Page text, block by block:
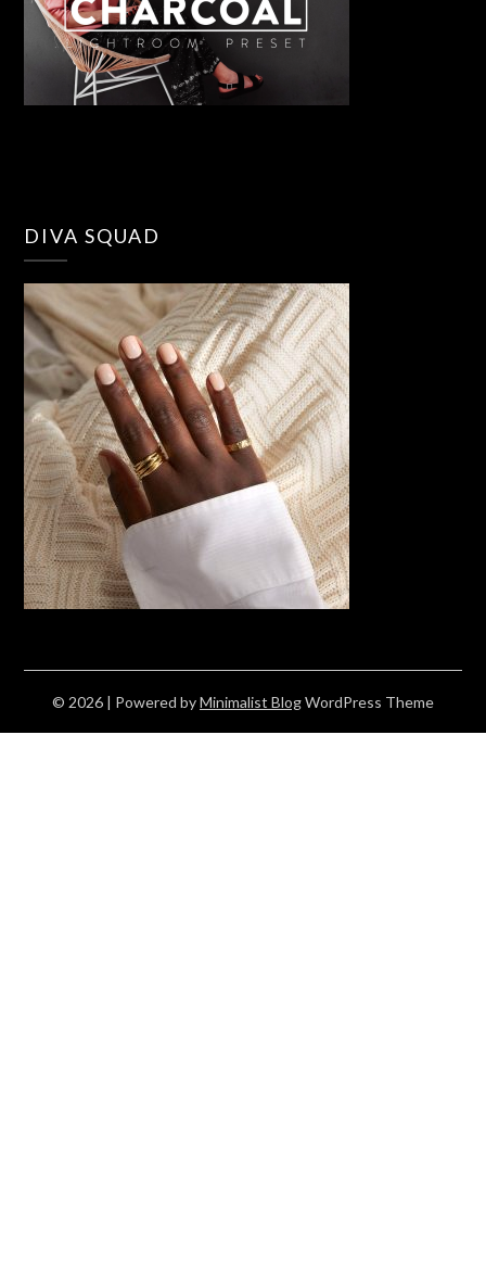
DIVA SQUAD
© 2026 | Powered byMinimalist BlogWordPress Theme